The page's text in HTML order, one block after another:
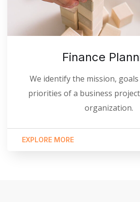
Finance
We identify the mission,
priorities of a business
organization.
EXPLORE MORE